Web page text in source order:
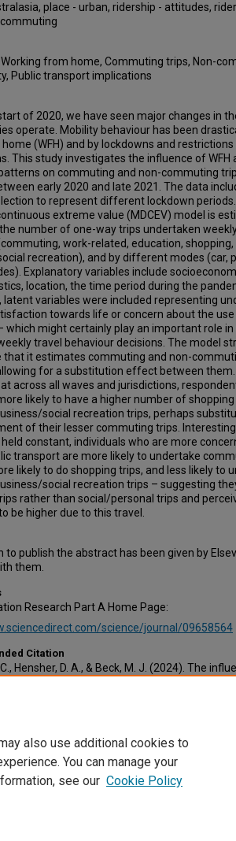
place - urban, ridership - attitudes,
Working from home, Commuting trips, Non-
Public transport implications
of 2020, we have seen major changes in
operate. Mobility behaviour has been
(WFH) and by lockdowns and
This study investigates the influence of
on commuting and non-commuting
early 2020 and late 2021. The data
to represent different lockdown
extreme value (MDCEV) model is
number of one-way trips undertaken
work-related, education, shopping,
recreation), and by different modes (car,
Explanatory variables include
location, the time period during the
latent variables were included representing
towards life or concern about the
which might certainly play an important role
travel behaviour decisions. The model
that it estimates commuting and non-
for a substitution effect between
across all waves and jurisdictions,
likely to have a higher number of shopping
social recreation trips, perhaps
of their lesser commuting trips.
constant, individuals who are more
transport are more likely to undertake
likely to do shopping trips, and less likely to
social recreation trips – suggesting
rather than social/personal trips and
be higher due to this travel.
to publish the abstract has been given by
them.
Research Part A Home Page:
science/journal/09658564
Citation
Hensher, D. A., & Beck, M. J. (2024). The
also use additional cookies to
You can manage your
see our Cookie Policy